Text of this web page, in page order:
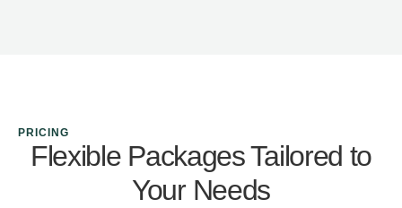
PRICING
Flexible Packages Tailored to
Your Needs